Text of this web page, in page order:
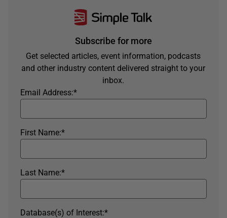
Subscribe for more
Get selected articles, event information, podcasts
and other industry content delivered straight to your
inbox.
*
Email Address:
*
First Name:
*
Last Name:
*
Database(s) of Interest: